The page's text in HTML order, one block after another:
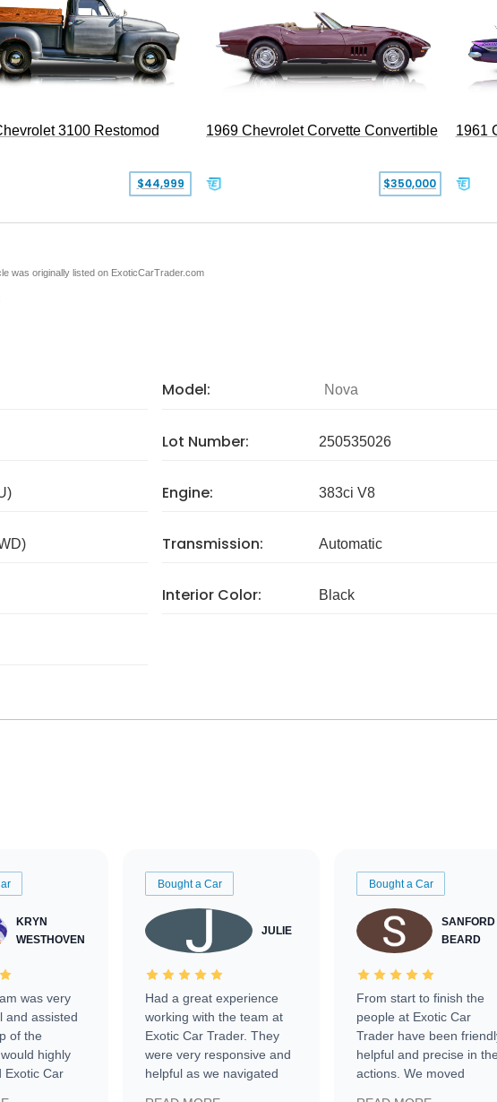
3100 Restomod
$44,999
1969 Chevrolet Corvette Convertible
$350,000
1961
was originally listed on ExoticCarTrader.com
Model: Nova
Lot Number: 250535026
Engine: 383ci V8
Transmission: Automatic
Interior Color: Black
KRYN
WESTHOVEN
was very
and assisted
of the
highly
Exotic Car
Bought a Car
JULIE
Had a great experience
working with the team at
Exotic Car Trader. They
were very responsive and
helpful as we navigated
Bought a Car
SANFORD
BEARD
From start to finish the
people at Exotic Car
Trader have been
helpful and precise in
actions. We moved